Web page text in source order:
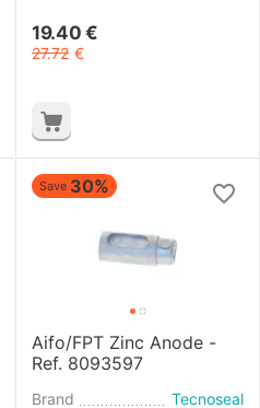
19.40 €
27.72 €
Save 30%
Aifo/FPT Zinc Anode -
Ref. 8093597
Brand
Tecnoseal